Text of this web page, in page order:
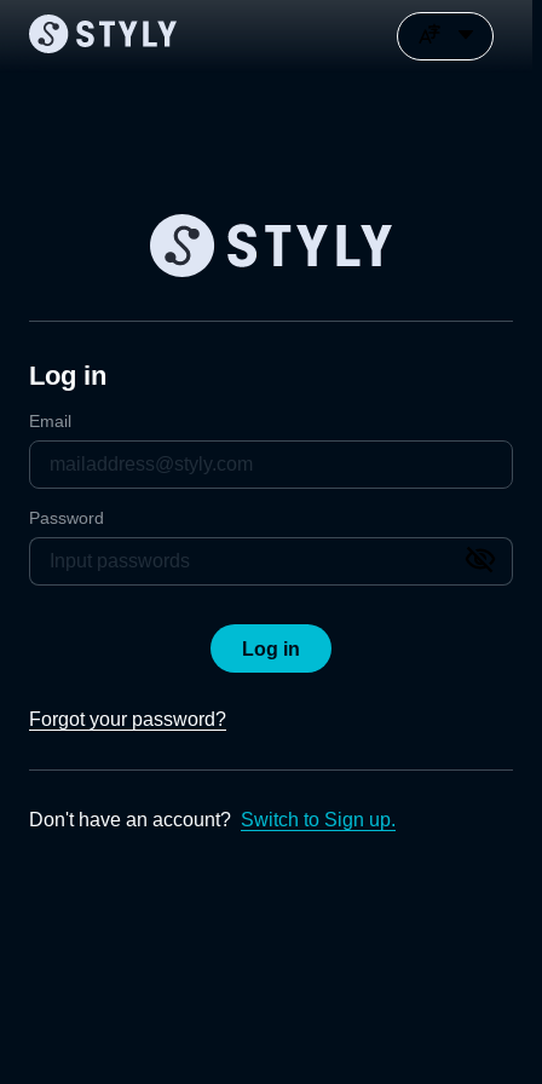
Log in
Email
Password
Log in
Forgot your password?
Don't have an account? Switch to Sign up.